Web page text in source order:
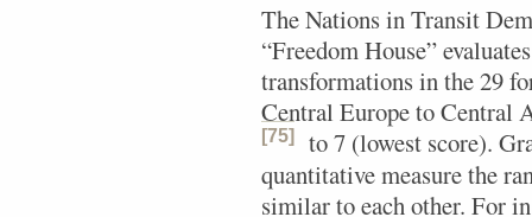
The Nations in Transit
“Freedom House”
transformations in the 29
Central Europe to Central
to 7 (lowest score).
[75]
quantitative measure the
similar to each other. For